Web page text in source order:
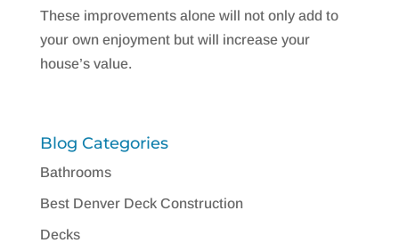
These improvements alone will not only add to
your own enjoyment but will increase your
house’s value.
Blog Categories
Bathrooms
Best Denver Deck Construction
Decks